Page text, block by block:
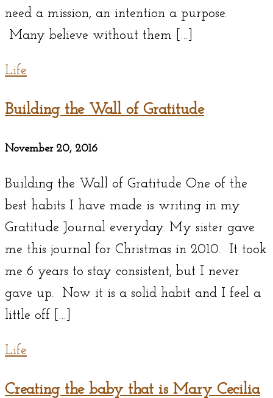
need a mission, an intention a purpose.
Many believe without them […]
Life
Building the Wall of Gratitude
November 20, 2016
Building the Wall of Gratitude One of the
best habits I have made is writing in my
Gratitude Journal everyday. My sister gave
me this journal for Christmas in 2010. It took
me 6 years to stay consistent, but I never
gave up. Now it is a solid habit and I feel a
little off […]
Life
Creating the baby that is Mary Cecilia